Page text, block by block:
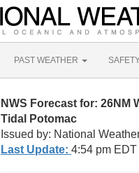
PAST WEATHER
NWS Forecast for: 26NM
Tidal Potomac
Issued by: National
Last Update: 4:54 pm